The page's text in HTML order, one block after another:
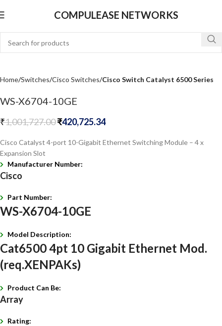
COMPULEASE NETWORKS
Home Switches Cisco Switches Cisco Switch Catalyst 6500 Series
WS-X6704-10GE
₹1,001,727.00₹420,725.34
Cisco Catalyst 4-port 10-Gigabit Ethernet Switching Module – 4 x
Expansion Slot
Manufacturer Number:
Cisco
Part Number:
WS-X6704-10GE
Model Description:
Cat6500 4pt 10 Gigabit Ethernet Mod.
(req.XENPAKs)
Product Can Be:
Array
Rating: